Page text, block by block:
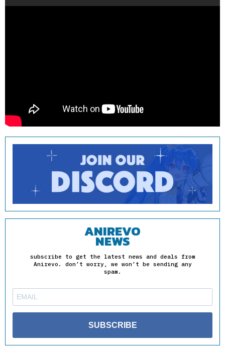
ANIREVO
NEWS
subscribe to get the latest news and deals from
Anirevo. don’t worry, we won’t be sending any
spam.
SUBSCRIBE